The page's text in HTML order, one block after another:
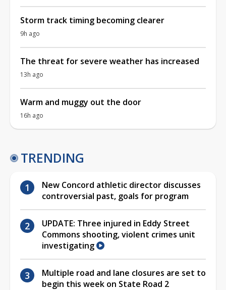
Storm track timing becoming clearer
9h ago
The threat for severe weather has increased
13h ago
Warm and muggy out the door
16h ago
TRENDING
New Concord athletic director discusses
controversial past, goals for program
UPDATE: Three injured in Eddy Street
Commons shooting, violent crimes unit
investigating
Multiple road and lane closures are set to
begin this week on State Road 2